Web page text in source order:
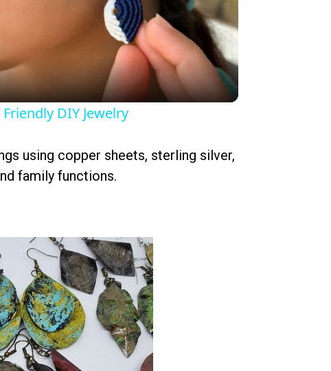
DIY Jewelry
using copper sheets, sterling silver,
family functions.